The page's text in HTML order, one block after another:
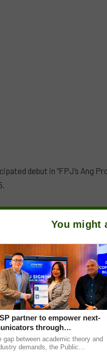
debut in “FPJ’s Ang
You might
partner to empower next-
through
Student Caravans, National
gap between academic theory and
demands, the Public